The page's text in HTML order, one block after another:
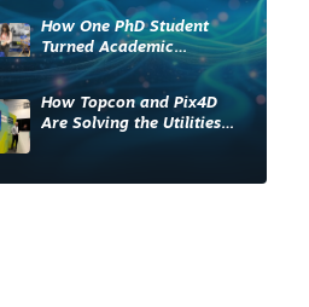
How One PhD Student
Turned Academic
Knowledge into Industry
Impact
How Topcon and Pix4D
Are Solving the Utilities